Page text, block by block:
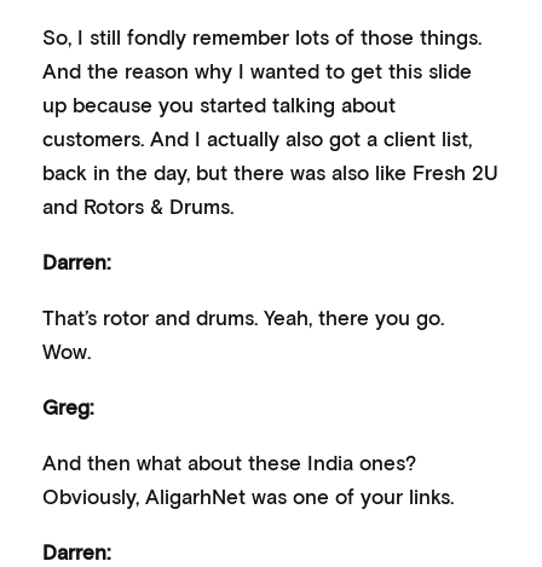
So, I still fondly remember lots of those things.
And the reason why I wanted to get this slide
up because you started talking about
customers. And I actually also got a client list,
back in the day, but there was also like Fresh 2U
and Rotors & Drums.
Darren:
That’s rotor and drums. Yeah, there you go.
Wow.
Greg:
And then what about these India ones?
Obviously, AligarhNet was one of your links.
Darren: